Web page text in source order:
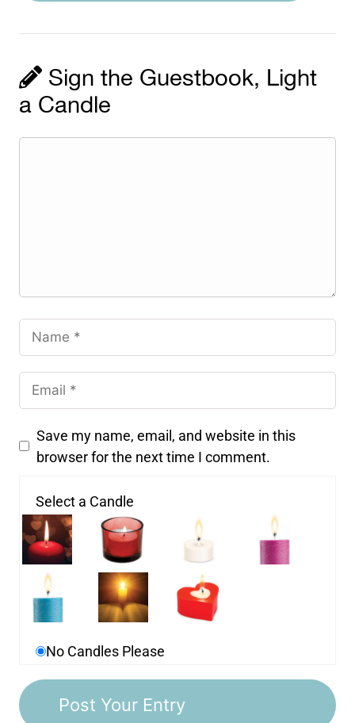
Sign the Guestbook, Light
a Candle
Save my name, email, and website in this
browser for the next time I comment.
Select a Candle
No Candles Please